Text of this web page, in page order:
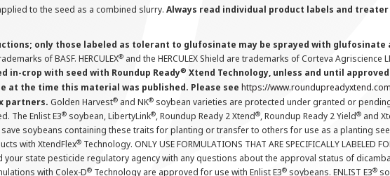
to the seed as a combined slurry. Always read individual product labels and
only those labeled as tolerant to glufosinate may be sprayed with glufosinate
of BASF. HERCULEX® and the HERCULEX Shield are trademarks of Corteva Agriscience
in-crop with seed with Roundup Ready® Xtend Technology, unless and until
the time this material was published. Please see https://
partners. Golden Harvest® and NK® soybean varieties are protected under granted or
The Enlist E3® soybean, LibertyLink®, Roundup Ready 2 Xtend®, Roundup Ready 2 Yield® and
soybeans containing these traits for planting or transfer to others for use as a planting
with XtendFlex® Technology. ONLY USE FORMULATIONS THAT ARE SPECIFICALLY LABELED
and your state pesticide regulatory agency with any questions about the approval status of
with Colex-D® Technology are approved for use with Enlist E3® soybeans. ENLIST E3®